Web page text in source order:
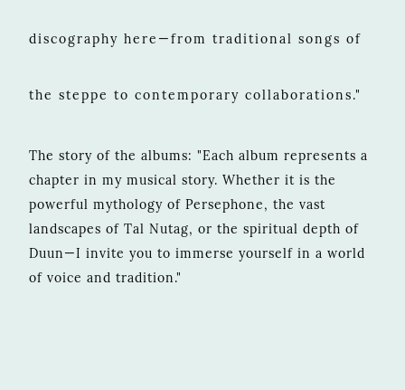
discography here—from traditional songs of
the steppe to contemporary collaborations."
The story of the albums: "Each album represents a
chapter in my musical story. Whether it is the
powerful mythology of Persephone, the vast
landscapes of Tal Nutag, or the spiritual depth of
Duun—I invite you to immerse yourself in a world
of voice and tradition."